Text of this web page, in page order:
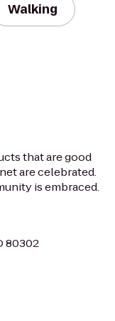
Walking
that are good
are celebrated.
is embraced.
80302